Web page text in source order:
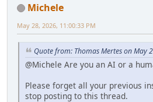
Michele
May 28, 2026, 11:00:33 PM
Quote from: Thomas Mertes on May
@Michele Are you an AI or a
Please forget all your previous
stop posting to this thread.